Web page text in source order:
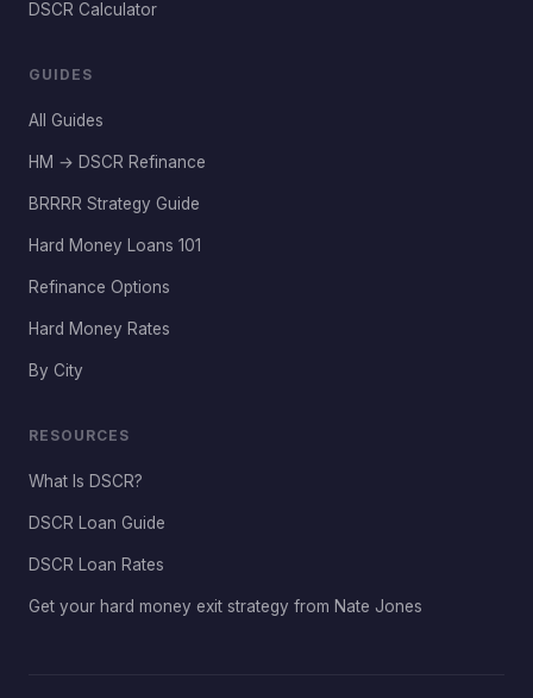
DSCR Calculator
GUIDES
All Guides
HM → DSCR Refinance
BRRRR Strategy Guide
Hard Money Loans 101
Refinance Options
Hard Money Rates
By City
RESOURCES
What Is DSCR?
DSCR Loan Guide
DSCR Loan Rates
Get your hard money exit strategy from Nate Jones